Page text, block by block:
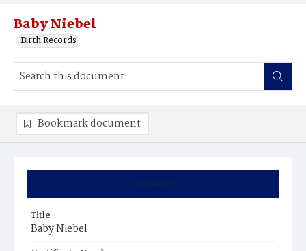
Baby Niebel
Birth Records
Summary
Title
Baby Niebel
Bookmark document